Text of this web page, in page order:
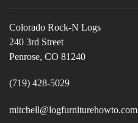
Colorado Rock-N Logs
240 3rd Street
Penrose, CO 81240
(719) 428-5029
mitchell@logfurniturehowto.com